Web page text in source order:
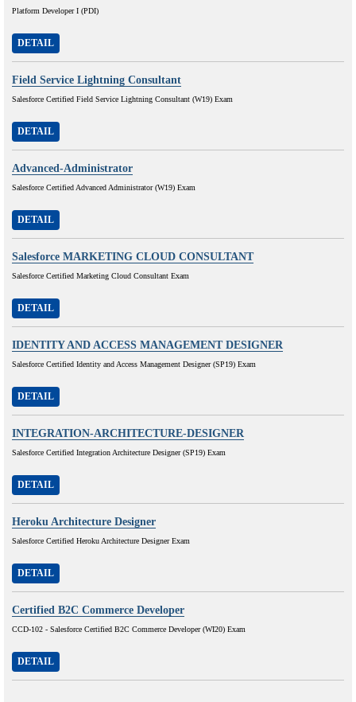
Platform Developer I (PDI)
DETAIL
Field Service Lightning Consultant
Salesforce Certified Field Service Lightning Consultant (W19) Exam
DETAIL
Advanced-Administrator
Salesforce Certified Advanced Administrator (W19) Exam
DETAIL
Salesforce MARKETING CLOUD CONSULTANT
Salesforce Certified Marketing Cloud Consultant Exam
DETAIL
IDENTITY AND ACCESS MANAGEMENT DESIGNER
Salesforce Certified Identity and Access Management Designer (SP19) Exam
DETAIL
INTEGRATION-ARCHITECTURE-DESIGNER
Salesforce Certified Integration Architecture Designer (SP19) Exam
DETAIL
Heroku Architecture Designer
Salesforce Certified Heroku Architecture Designer Exam
DETAIL
Certified B2C Commerce Developer
CCD-102 - Salesforce Certified B2C Commerce Developer (WI20) Exam
DETAIL